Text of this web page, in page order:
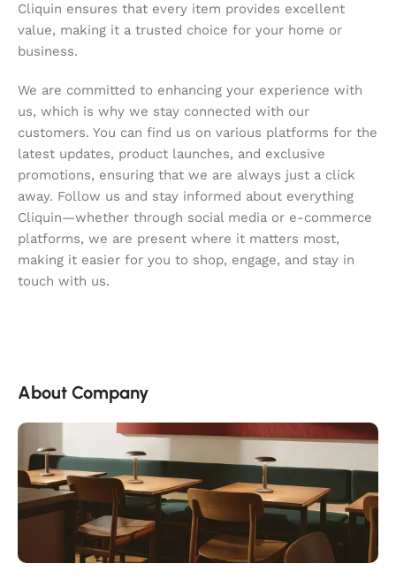
Cliquin ensures that every item provides excellent
value, making it a trusted choice for your home or
business.
We are committed to enhancing your experience with
us, which is why we stay connected with our
customers. You can find us on various platforms for the
latest updates, product launches, and exclusive
promotions, ensuring that we are always just a click
away. Follow us and stay informed about everything
Cliquin—whether through social media or e-commerce
platforms, we are present where it matters most,
making it easier for you to shop, engage, and stay in
touch with us.
About Company